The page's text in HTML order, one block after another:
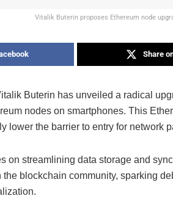
Vitalik Buterin proposes Ethereum node
Share
Buterin has unveiled a radical
nodes on smartphones. This
lower the barrier to entry for network
on streamlining data storage and
the blockchain community, sparking